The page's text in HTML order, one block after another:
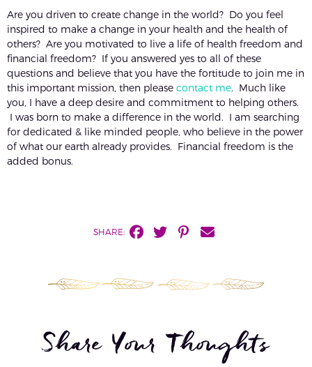
Are you driven to create change in the world? Do you feel
inspired to make a change in your health and the health of
others? Are you motivated to live a life of health freedom and
financial freedom? If you answered yes to all of these
questions and believe that you have the fortitude to join me in
this important mission, then please contact me. Much like
you, I have a deep desire and commitment to helping others.
I was born to make a difference in the world. I am searching
for dedicated & like minded people, who believe in the power
of what our earth already provides. Financial freedom is the
added bonus.
SHARE:
Share Your Thoughts